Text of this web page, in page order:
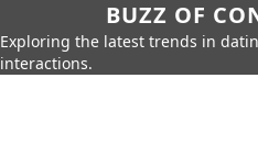
BUZZ OF
Exploring the latest trends in
interactions.